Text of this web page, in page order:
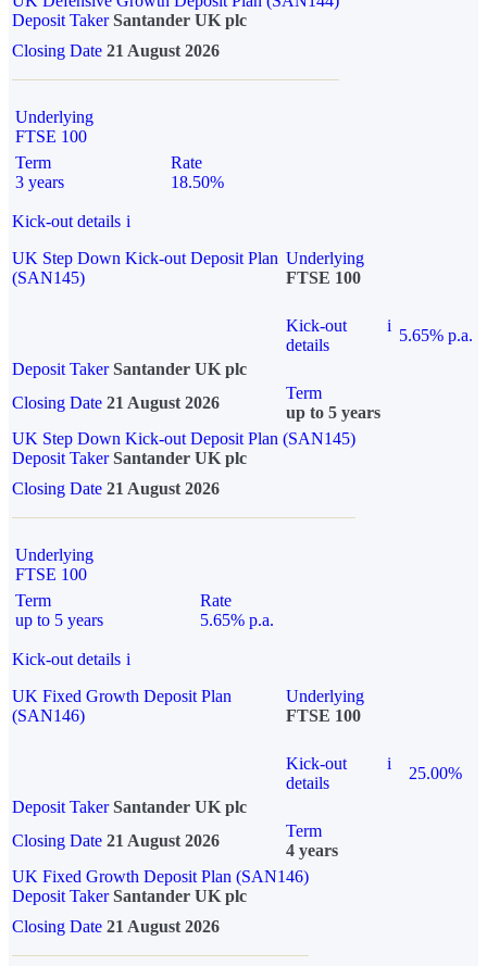
Deposit TakerSantander UK plc
Closing Date 21 August 2026
Underlying
FTSE 100
Term
3 years
Rate
18.50%
Kick-out details i
UK Step Down Kick-out Deposit Plan
(SAN145)
Underlying
FTSE 100
Kick-out
details
i
5.65% p.a.
Deposit Taker Santander UK plc
Closing Date 21 August 2026
Term
up to 5 years
UK Step Down Kick-out Deposit Plan (SAN145)
Deposit TakerSantander UK plc
Closing Date 21 August 2026
Underlying
FTSE 100
Term
up to 5 years
Rate
5.65% p.a.
Kick-out details i
UK Fixed Growth Deposit Plan
(SAN146)
Underlying
FTSE 100
Kick-out
details
i
25.00%
Deposit Taker Santander UK plc
Closing Date 21 August 2026
Term
4 years
UK Fixed Growth Deposit Plan (SAN146)
Deposit TakerSantander UK plc
Closing Date 21 August 2026